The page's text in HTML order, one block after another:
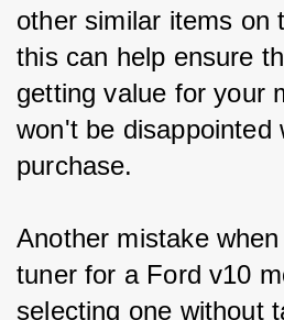
other similar items on
this can help ensure
getting value for your
won't be disappointed
purchase.
Another mistake
tuner for a Ford v10
selecting one without